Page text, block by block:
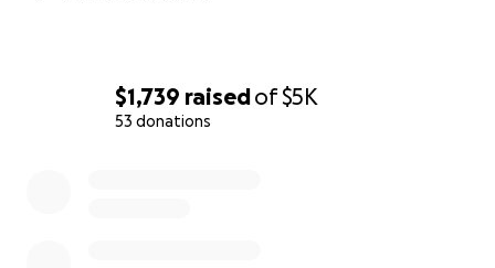
$1,739 raisedof$5K
53 donations